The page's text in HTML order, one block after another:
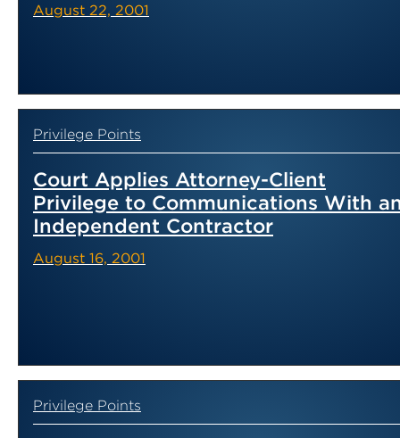
August 22, 2001
Privilege Points
Court Applies Attorney-Client
Privilege to Communications With
Independent Contractor
August 16, 2001
Privilege Points